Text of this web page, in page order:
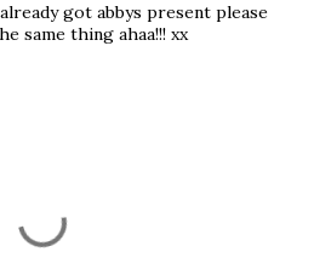
got abbys present please
same thing ahaa!!! xx